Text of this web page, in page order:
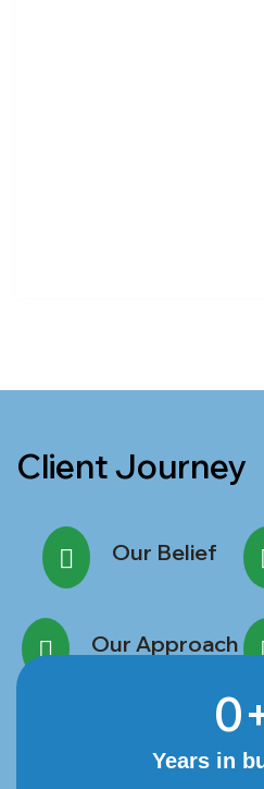
Client Journey
Our Belief
Our Approach
0
Years in